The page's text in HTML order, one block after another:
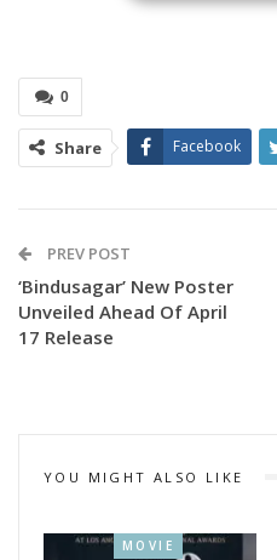
0
Share Facebook
PREV POST
‘Bindusagar’ New Poster
Unveiled Ahead Of April
17 Release
YOU MIGHT ALSO LIKE
MOVIE